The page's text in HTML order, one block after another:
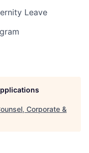
Leave
Corporate &